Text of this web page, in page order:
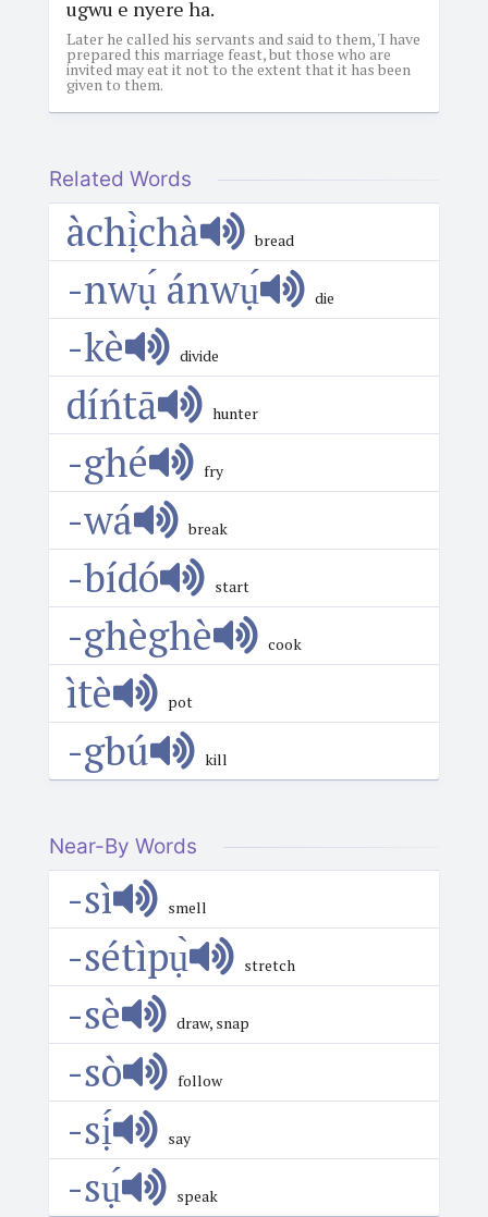
ugwu e nyere ha.
Later he called his servants and said to them, 'I have
prepared this marriage feast, but those who are
invited may eat it not to the extent that it has been
given to them.
Related Words
àchị̀chà bread
-nwụ́ ánwụ́ die
-kè divide
díńtā hunter
-ghé fry
-wá break
-bídó start
-ghèghè cook
ìtè pot
-gbú kill
Near-By Words
-sì smell
-sétìpụ̀ stretch
-sè draw, snap
-sò follow
-sị́ say
-sụ́ speak